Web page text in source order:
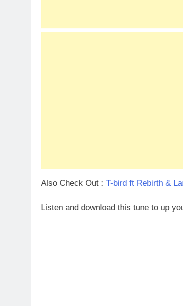
Also Check Out : T-bird ft Rebirth &
Listen and download this tune to up